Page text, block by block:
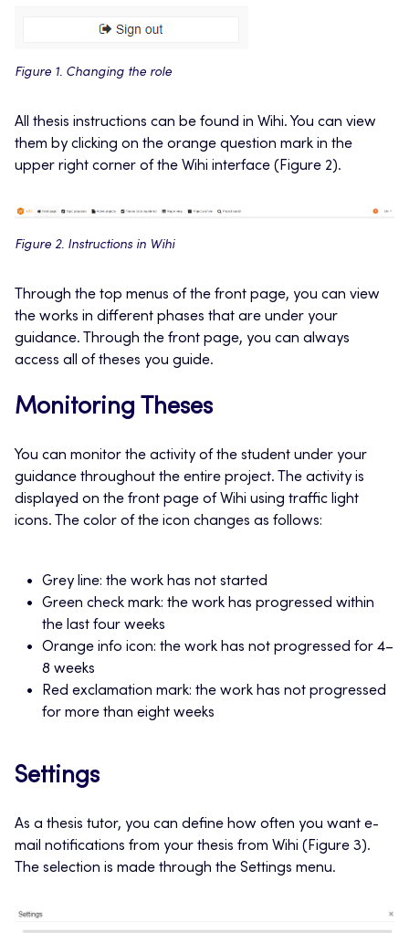
Figure 1. Changing the role
All thesis instructions can be found in Wihi. You can view
them by clicking on the orange question mark in the
upper right corner of the Wihi interface (Figure 2).
Figure 2. Instructions in Wihi
Through the top menus of the front page, you can view
the works in different phases that are under your
guidance. Through the front page, you can always
access all of theses you guide.
Monitoring Theses
You can monitor the activity of the student under your
guidance throughout the entire project. The activity is
displayed on the front page of Wihi using traffic light
icons. The color of the icon changes as follows:
Grey line: the work has not started
Green check mark: the work has progressed within
the last four weeks
Orange info icon: the work has not progressed for 4–
8 weeks
Red exclamation mark: the work has not progressed
for more than eight weeks
Settings
As a thesis tutor, you can define how often you want e-
mail notifications from your thesis from Wihi (Figure 3).
The selection is made through the Settings menu.